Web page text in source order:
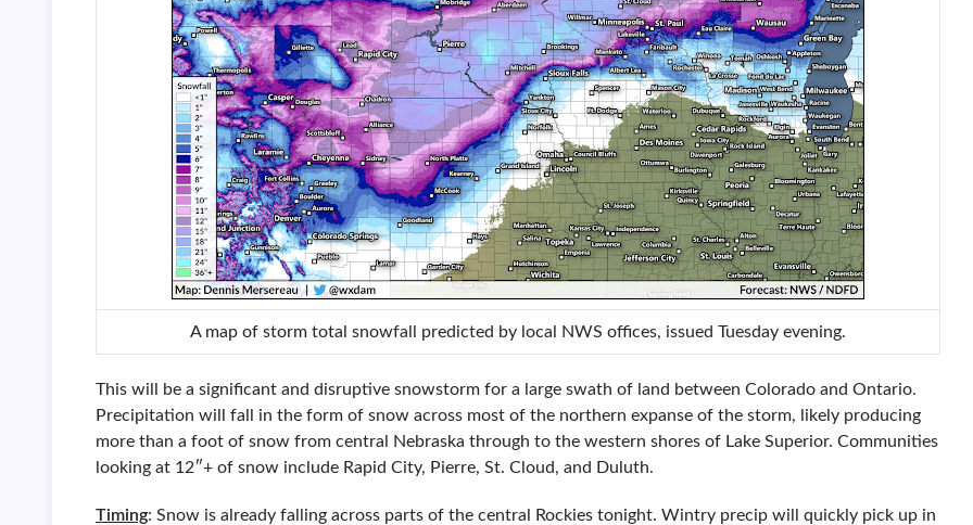
A map of storm total snowfall predicted by local NWS offices, issued Tuesday evening.
This will be a significant and disruptive snowstorm for a large swath of land between Colorado and Ontario.
Precipitation will fall in the form of snow across most of the northern expanse of the storm, likely producing
more than a foot of snow from central Nebraska through to the western shores of Lake Superior. Communities
looking at 12″+ of snow include Rapid City, Pierre, St. Cloud, and Duluth.
Timing: Snow is already falling across parts of the central Rockies tonight. Wintry precip will quickly pick up in